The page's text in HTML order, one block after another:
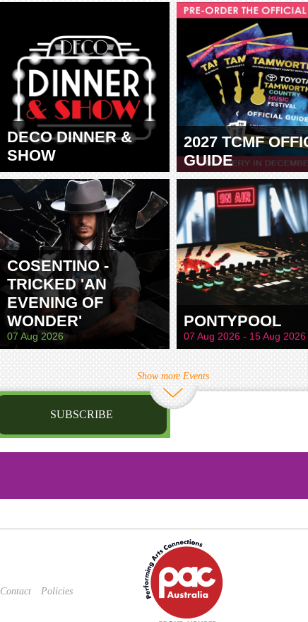
DECO DINNER &
SHOW
2027 TCMF
GUIDE
TAMWORTH
COSENTINO -
TRICKED 'AN
EVENING OF
WONDER'
07 Aug 2026
PONTYPOOL
07 Aug 2026 - 15 Aug 2026
Show more Events
SUBSCRIBE
Last name
Contact Policies